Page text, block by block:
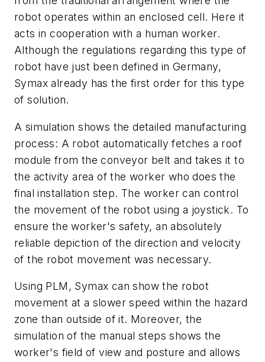
robot operates within an enclosed cell. Here it
acts in cooperation with a human worker.
Although the regulations regarding this type of
robot have just been defined in Germany,
Symax already has the first order for this type
of solution.
A simulation shows the detailed manufacturing
process: A robot automatically fetches a roof
module from the conveyor belt and takes it to
the activity area of the worker who does the
final installation step. The worker can control
the movement of the robot using a joystick. To
ensure the worker's safety, an absolutely
reliable depiction of the direction and velocity
of the robot movement was necessary.
Using PLM, Symax can show the robot
movement at a slower speed within the hazard
zone than outside of it. Moreover, the
simulation of the manual steps shows the
worker's field of view and posture and allows